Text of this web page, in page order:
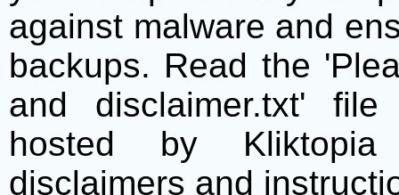
against malware and
backups. Read the
and disclaimer.txt'
hosted by
disclaimers and